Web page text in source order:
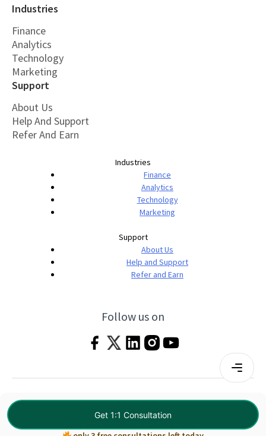
Get 1:1 Consultation
Industries
Finance
Analytics
Technology
Marketing
Support
About Us
Help And Support
Refer And Earn
Industries
Finance
Analytics
Technology
Marketing
Support
About Us
Help and Support
Refer and Earn
Follow us on
Terms & Conditions|Privacy Policy
© 2026 Imarticus Learning Pvt. Ltd. All rights
reserved.